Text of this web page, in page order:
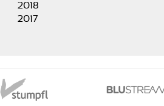
2018
2017